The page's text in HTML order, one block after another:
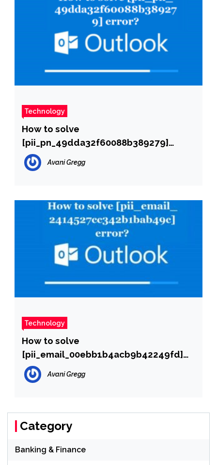
Technology
How to solve
[pii_pn_49dda32f60088b389279]
error?
Avani Gregg
Technology
How to solve
[pii_email_00ebb1b4acb9b42249fd]
error?
Avani Gregg
Category
Banking & Finance